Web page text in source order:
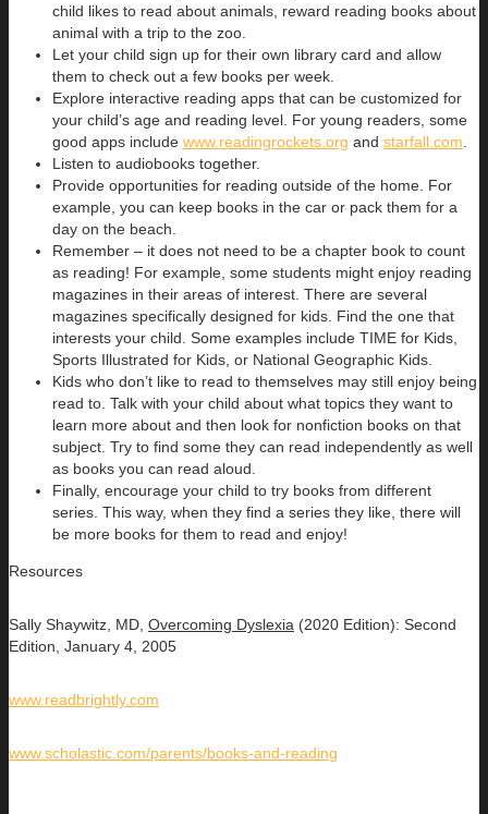
child likes to read about animals, reward reading books about
animal with a trip to the zoo.
Let your child sign up for their own library card and allow
them to check out a few books per week.
Explore interactive reading apps that can be customized for
your child’s age and reading level. For young readers, some
good apps include www.readingrockets.org and starfall.com.
Listen to audiobooks together.
Provide opportunities for reading outside of the home. For
example, you can keep books in the car or pack them for a
day on the beach.
Remember – it does not need to be a chapter book to count
as reading! For example, some students might enjoy reading
magazines in their areas of interest. There are several
magazines specifically designed for kids. Find the one that
interests your child. Some examples include TIME for Kids,
Sports Illustrated for Kids, or National Geographic Kids.
Kids who don’t like to read to themselves may still enjoy being
read to. Talk with your child about what topics they want to
learn more about and then look for nonfiction books on that
subject. Try to find some they can read independently as well
as books you can read aloud.
Finally, encourage your child to try books from different
series. This way, when they find a series they like, there will
be more books for them to read and enjoy!
Resources
Sally Shaywitz, MD, Overcoming Dyslexia (2020 Edition): Second
Edition, January 4, 2005
www.readbrightly.com
www.scholastic.com/parents/books-and-reading